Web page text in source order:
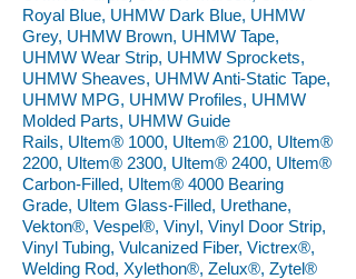
Royal Blue, UHMW Dark Blue, UHMW
Grey, UHMW Brown, UHMW Tape,
UHMW Wear Strip, UHMW Sprockets,
UHMW Sheaves, UHMW Anti-Static Tape,
UHMW MPG, UHMW Profiles, UHMW
Molded Parts, UHMW Guide
Rails, Ultem® 1000, Ultem® 2100, Ultem®
2200, Ultem® 2300, Ultem® 2400, Ultem®
Carbon-Filled, Ultem® 4000 Bearing
Grade, Ultem Glass-Filled, Urethane,
Vekton®, Vespel®, Vinyl, Vinyl Door Strip,
Vinyl Tubing, Vulcanized Fiber, Victrex®,
Welding Rod, Xylethon®, Zelux®, Zytel®